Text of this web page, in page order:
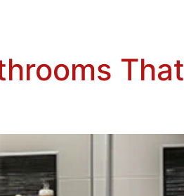
That